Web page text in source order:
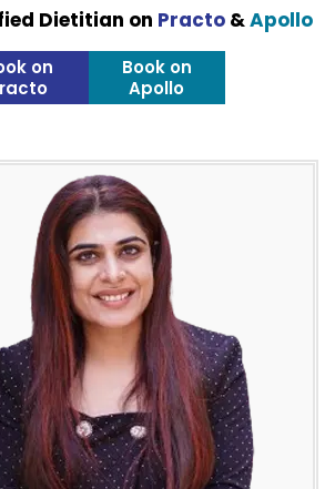
Dietitian on Practo&Apollo
on
Book on
Apollo